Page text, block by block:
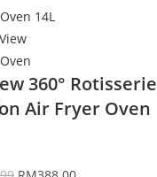
360° Rotisserie
Air Fryer Oven